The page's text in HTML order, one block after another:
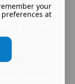
OF THE
your
at